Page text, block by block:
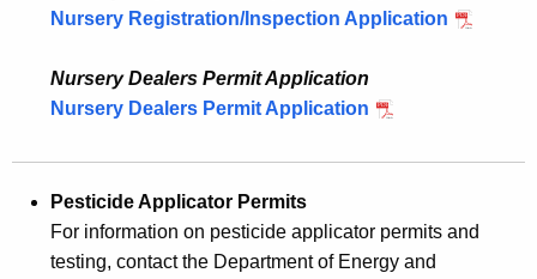
Nursery Registration/Inspection Application
Nursery Dealers Permit Application
Nursery Dealers Permit Application
Pesticide Applicator Permits
For information on pesticide applicator permits and
testing, contact the Department of Energy and